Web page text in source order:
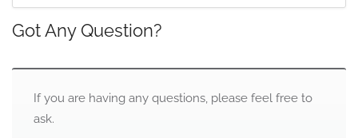
Got Any Question?
If you are having any questions, please feel free to
ask.